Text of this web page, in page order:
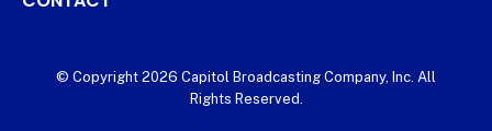
© Copyright 2026 Capitol Broadcasting Company, Inc. All
Rights Reserved.